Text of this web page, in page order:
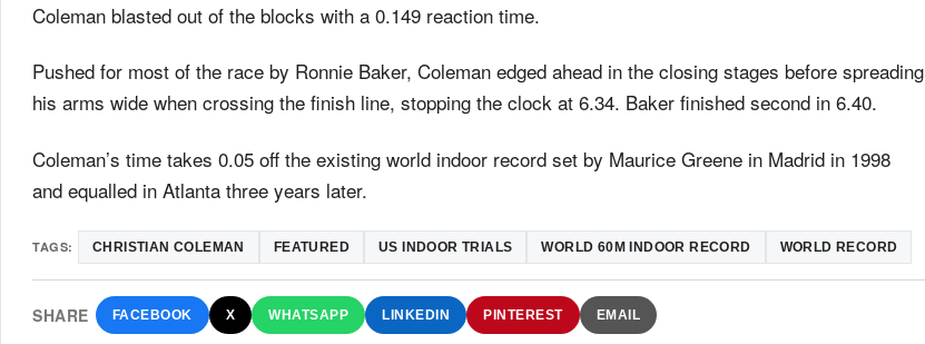
Coleman blasted out of the blocks with a 0.149 reaction time.
Pushed for most of the race by Ronnie Baker, Coleman edged ahead in the closing stages before spreading
his arms wide when crossing the finish line, stopping the clock at 6.34. Baker finished second in 6.40.
Coleman’s time takes 0.05 off the existing world indoor record set by Maurice Greene in Madrid in 1998
and equalled in Atlanta three years later.
TAGS: CHRISTIAN COLEMAN FEATURED US INDOOR TRIALS WORLD 60M INDOOR RECORD WORLD RECORD
SHARE FACEBOOK X WHATSAPP LINKEDIN PINTEREST EMAIL